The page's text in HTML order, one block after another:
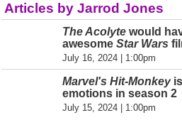
Articles by Jarrod Jones
The Acolyte would
awesome Star Wars
July 16, 2024 | 1:00pm
Marvel's Hit-Monkey
emotions in season 2
July 15, 2024 | 1:00pm